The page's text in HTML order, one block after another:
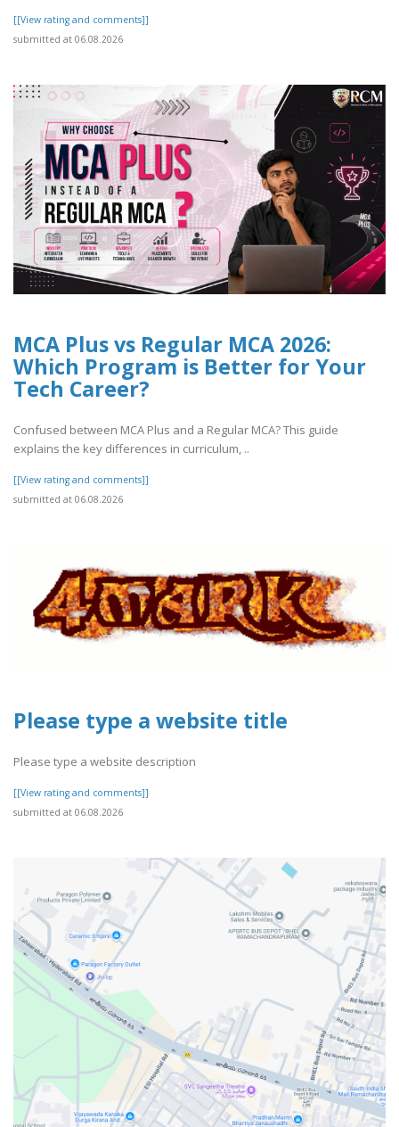
[[View rating and comments]]
submitted at 06.08.2026
MCA Plus vs Regular MCA 2026:
Which Program is Better for Your
Tech Career?
Confused between MCA Plus and a Regular MCA? This guide
explains the key differences in curriculum, ..
[[View rating and comments]]
submitted at 06.08.2026
Please type a website title
Please type a website description
[[View rating and comments]]
submitted at 06.08.2026